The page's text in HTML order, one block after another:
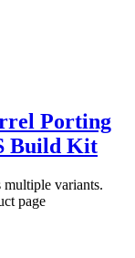
Porting
Build Kit
multiple variants.
page